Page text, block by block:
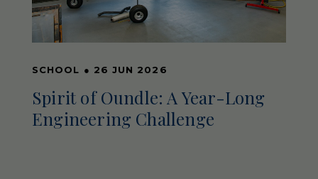
SCHOOL ● 26 JUN 2026
Spirit of Oundle: A Year-Long
Engineering Challenge